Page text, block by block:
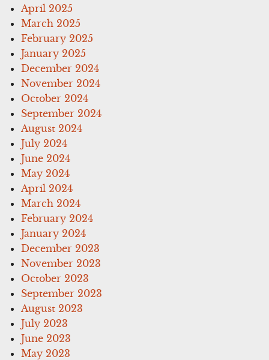
April 2025
March 2025
February 2025
January 2025
December 2024
November 2024
October 2024
September 2024
August 2024
July 2024
June 2024
May 2024
April 2024
March 2024
February 2024
January 2024
December 2023
November 2023
October 2023
September 2023
August 2023
July 2023
June 2023
May 2023